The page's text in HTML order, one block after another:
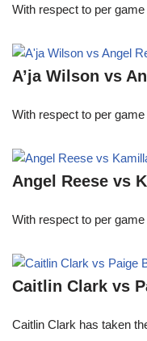
With respect to per
A’ja Wilson vs
With respect to per
Angel Reese vs
With respect to per
Caitlin Clark vs
Caitlin Clark has taken